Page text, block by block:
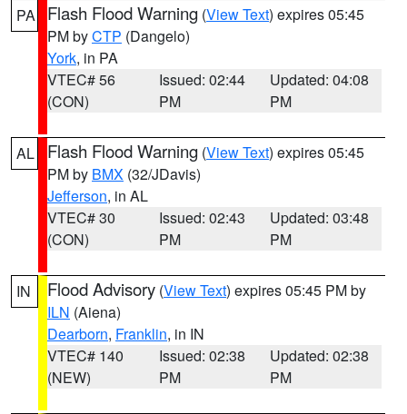
PA Flash Flood Warning (View Text) expires 05:45
PM byCTP (Dangelo)
York, in PA
VTEC# 56
(CON)
Issued: 02:44
PM
Updated: 04:08
PM
AL Flash Flood Warning (View Text) expires 05:45
PM by BMX (32/JDavis)
Jefferson, in AL
VTEC# 30
(CON)
Issued: 02:43
PM
Updated: 03:48
PM
IN Flood Advisory (View Text) expires 05:45 PM by
ILN (Aiena)
Dearborn, Franklin, in IN
VTEC# 140
(NEW)
Issued: 02:38
PM
Updated: 02:38
PM